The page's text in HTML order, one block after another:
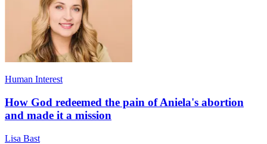
Human Interest
How God redeemed the pain of Aniela's abortion
and made it a mission
Lisa Bast